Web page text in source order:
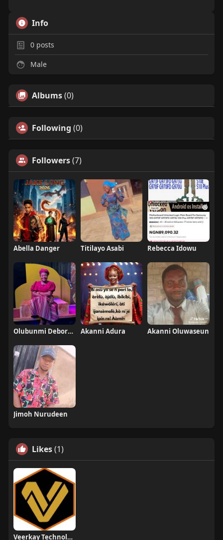
Info
0posts
Male
Albums(0)
Following (0)
Followers(7)
Abella Danger Titilayo Asabi Rebecca Idowu
Olubunmi Deborah Akanni Adura Akanni Oluwaseun
Jimoh Nurudeen
Likes(1)
Veerkay Technologies Ltd